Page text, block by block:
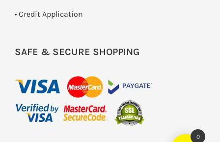
• Credit Application
SAFE & SECURE SHOPPING
0